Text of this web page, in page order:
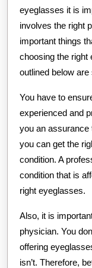
eyeglasses it is
involves the right
important things
choosing the right
outlined below
You have to
experienced and
you an assurance
you can get the
condition. A
condition that is
right eyeglasses.
Also, it is
physician. You
offering
isn’t. Therefore,